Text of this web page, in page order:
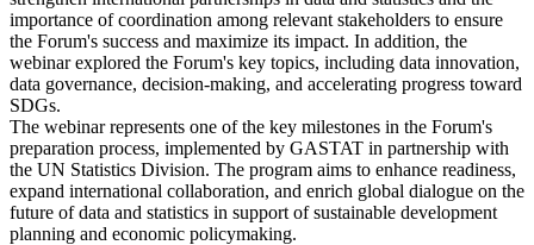
importance of coordination among relevant stakeholders to ensure
the Forum's success and maximize its impact. In addition, the
webinar explored the Forum's key topics, including data innovation,
data governance, decision-making, and accelerating progress toward
SDGs.
The webinar represents one of the key milestones in the Forum's
preparation process, implemented by GASTAT in partnership with
the UN Statistics Division. The program aims to enhance readiness,
expand international collaboration, and enrich global dialogue on the
future of data and statistics in support of sustainable development
planning and economic policymaking.